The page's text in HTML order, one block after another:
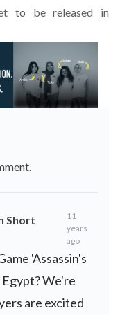
to be released in
Short
11
years
ago
'Assassin's
We're
are excited